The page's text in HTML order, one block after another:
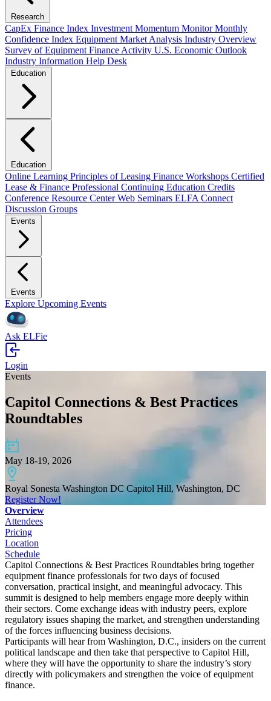
Research
CapEx Finance Index Investment Momentum MonitorMonthly
Confidence Index Equipment Market Analysis Industry Overview
Survey of Equipment Finance Activity U.S. Economic Outlook
Industry Information Help Desk
Education
Education
Online Learning Principles of Leasing Finance Workshops Certified
Lease & Finance Professional Continuing Education Credits
Conference Resource CenterWeb Seminars ELFA Connect
Discussion Groups
Events
Events
Explore Upcoming Events
Ask ELFie
Login
Events
Capitol Connections & Best Practices
Roundtables
May 18-19, 2026
Royal Sonesta Washington DC Capitol Hill, Washington, DC
Register Now!
Overview
Attendees
Pricing
Location
Schedule
Capitol Connections & Best Practices Roundtables bring together
equipment finance professionals for two days of focused
conversation, practical insight, and meaningful advocacy. This
summit is designed to help members engage more deeply within
their sectors. Come exchange ideas with industry peers, explore
regulatory issues shaping the market, and strengthen understanding
of the forces influencing business decisions.
Participants will hear from Washington, D.C., insiders on the current
political landscape and then take that perspective to Capitol Hill,
where they will have the opportunity to share the industry’s story
directly with policymakers and strengthen the voice of equipment
finance.